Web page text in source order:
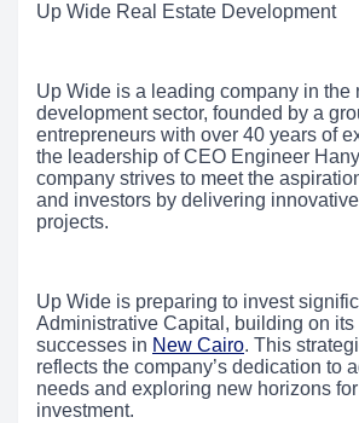
Up Wide Real Estate Development
Up Wide is a leading company in the
development sector, founded by a
entrepreneurs with over 40 years of
the leadership of CEO Engineer
company strives to meet the
and investors by delivering
projects.
Up Wide is preparing to invest
Administrative Capital, building on its
successes in New Cairo. This
reflects the company’s dedication to
needs and exploring new horizons
investment.